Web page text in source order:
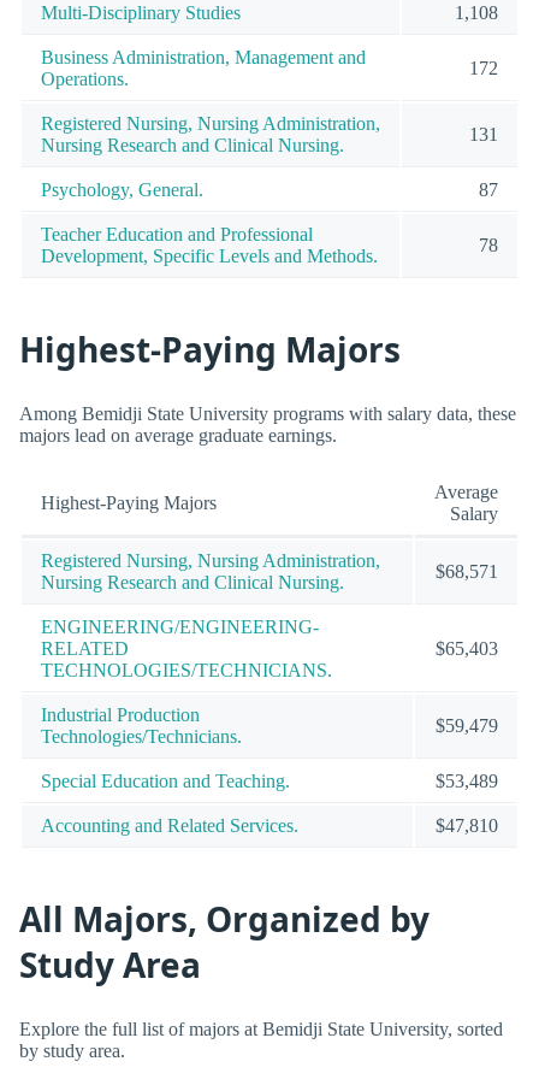
Multi-Disciplinary Studies 1,108
Business Administration, Management and
Operations.
172
Registered Nursing, Nursing Administration,
Nursing Research and Clinical Nursing.
131
Psychology, General. 87
Teacher Education and Professional
Development, Specific Levels and Methods.
78
Highest-Paying Majors
Among Bemidji State University programs with salary data, these
majors lead on average graduate earnings.
Highest-Paying Majors
Average
Salary
Registered Nursing, Nursing Administration,
Nursing Research and Clinical Nursing.
$68,571
ENGINEERING/ENGINEERING-
RELATED
TECHNOLOGIES/TECHNICIANS.
$65,403
Industrial Production
Technologies/Technicians.
$59,479
Special Education and Teaching. $53,489
Accounting and Related Services. $47,810
All Majors, Organized by
Study Area
Explore the full list of majors at Bemidji State University, sorted
by study area.